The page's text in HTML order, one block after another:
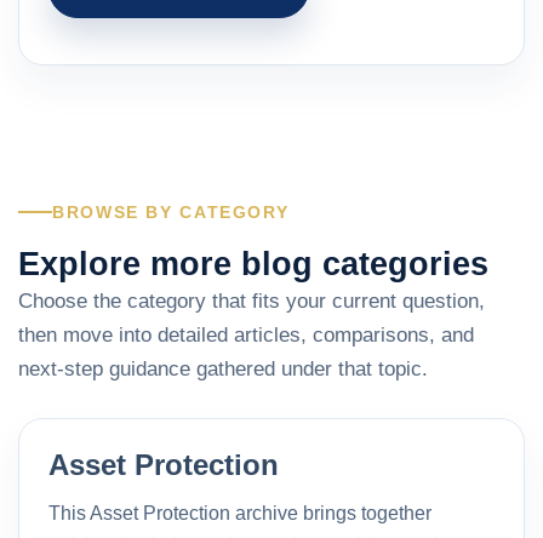
BROWSE BY CATEGORY
Explore more blog categories
Choose the category that fits your current question,
then move into detailed articles, comparisons, and
next-step guidance gathered under that topic.
Asset Protection
This Asset Protection archive brings together